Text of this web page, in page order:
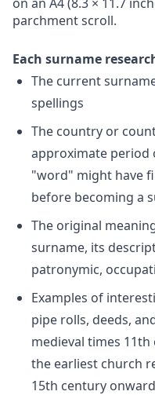
parchment scroll.
Each surname
The current
spellings
The country or
approximate
"word" might have
before becoming a
The original
surname, its
patronymic,
Examples of
pipe rolls, deeds,
medieval times
the earliest church
15th century